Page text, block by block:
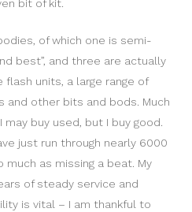
bit of kit.
of which one is semi-
best”, and three are actually
units, a large range of
and other bits and bods. Much
buy used, but I buy good.
just run through nearly 6000
as missing a beat. My
of steady service and
is vital – I am thankful to